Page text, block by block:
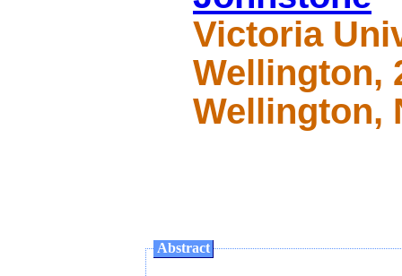
Victoria
Wellington,
Wellington,
Abstract